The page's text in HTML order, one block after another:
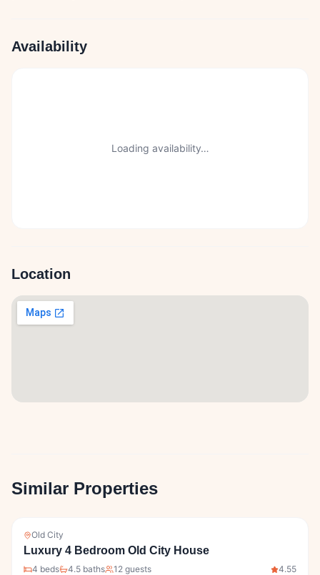
Availability
Loading availability…
Location
Similar Properties
Old City
Luxury 4 Bedroom Old City House
4 beds 4.5 baths 12 guests 4.55